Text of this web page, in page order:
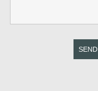
SEND